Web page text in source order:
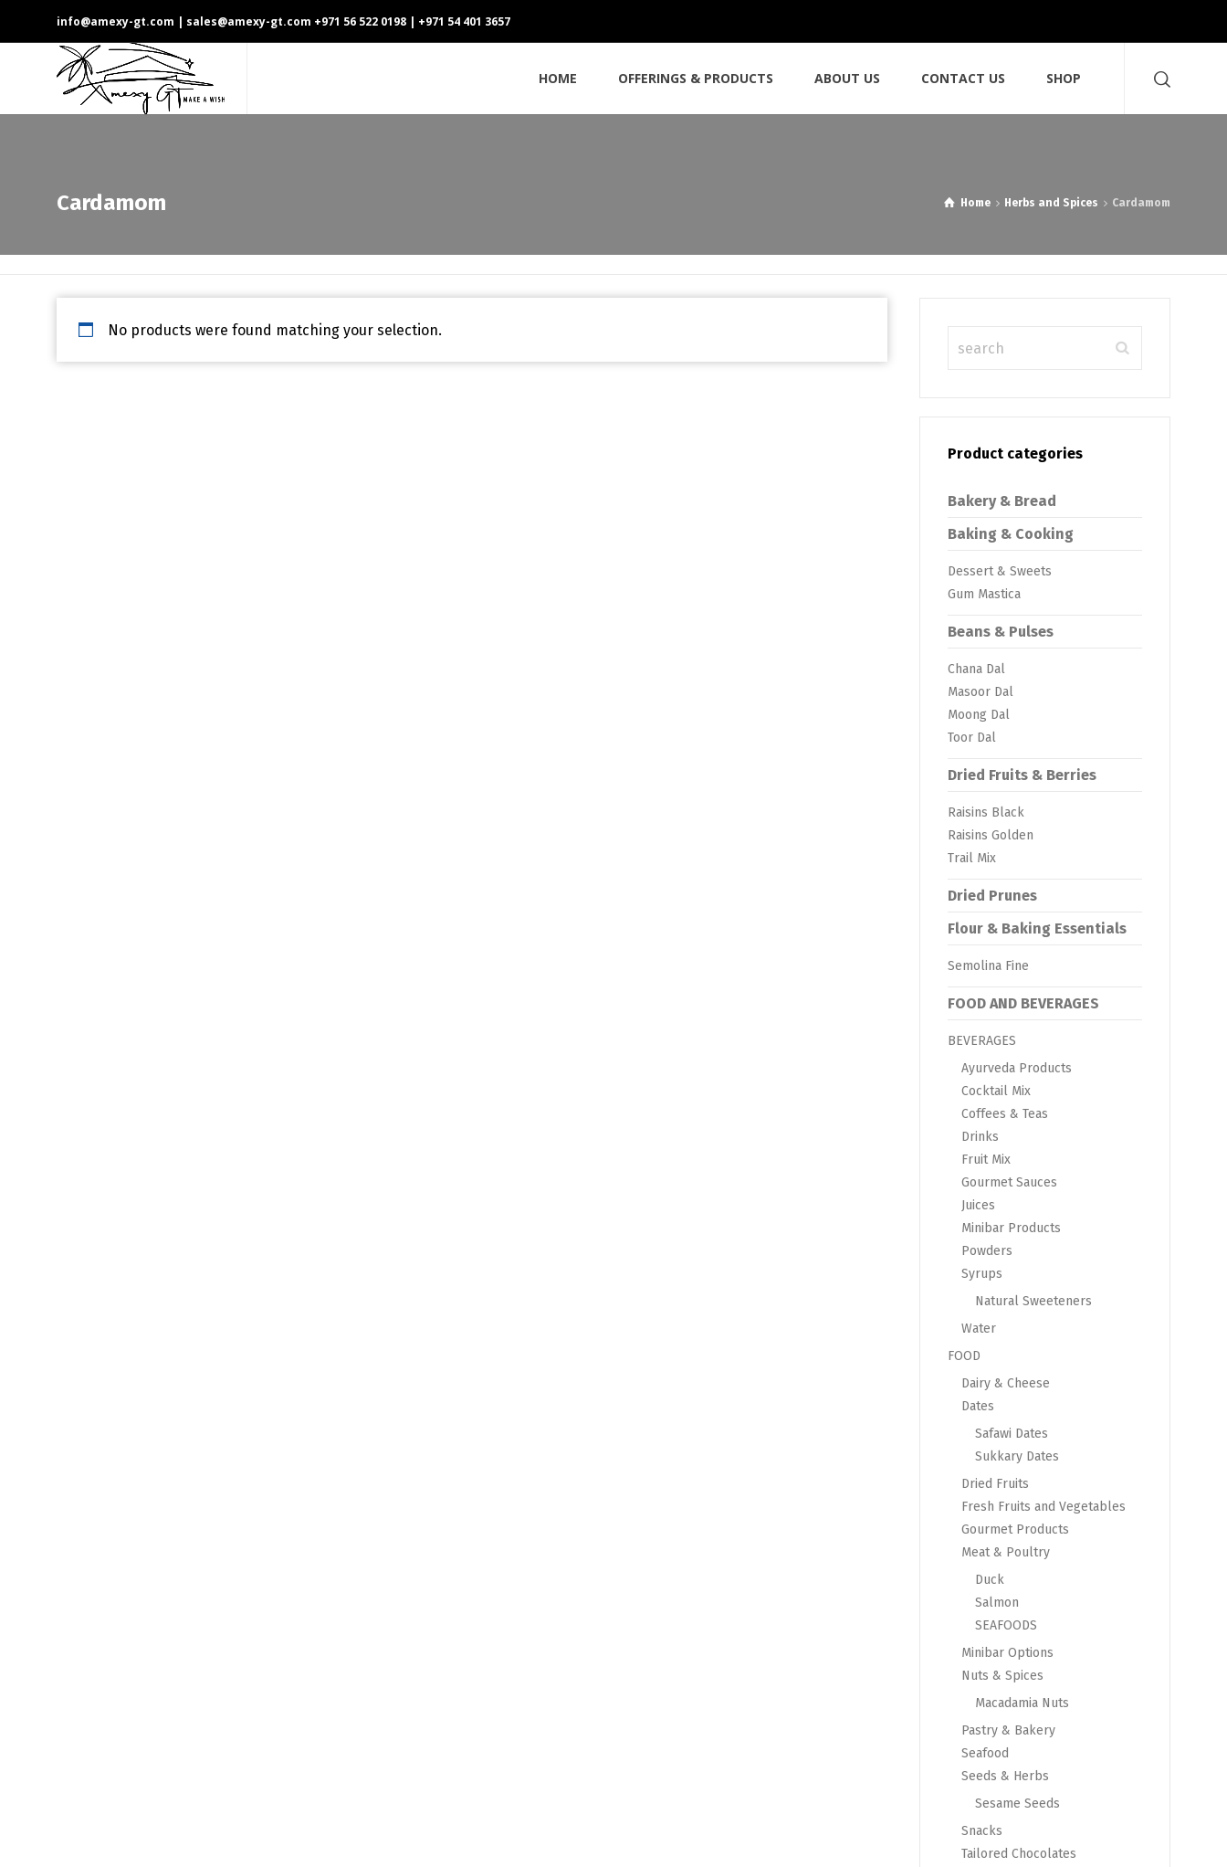
info@amexy-gt.com | sales@amexy-gt.com +971 56 522 0198 | +971 54 401 3657
HOME OFFERINGS & PRODUCTS ABOUT US CONTACT US SHOP
Cardamom Home Herbs and Spices Cardamom
No products were found matching your selection.
Product categories
Bakery & Bread
Baking & Cooking
Dessert & Sweets
Gum Mastica
Beans & Pulses
Chana Dal
Masoor Dal
Moong Dal
Toor Dal
Dried Fruits & Berries
Raisins Black
Raisins Golden
Trail Mix
Dried Prunes
Flour & Baking Essentials
Semolina Fine
FOOD AND BEVERAGES
BEVERAGES
Ayurveda Products
Cocktail Mix
Coffees & Teas
Drinks
Fruit Mix
Gourmet Sauces
Juices
Minibar Products
Powders
Syrups
Natural Sweeteners
Water
FOOD
Dairy & Cheese
Dates
Safawi Dates
Sukkary Dates
Dried Fruits
Fresh Fruits and Vegetables
Gourmet Products
Meat & Poultry
Duck
Salmon
SEAFOODS
Minibar Options
Nuts & Spices
Macadamia Nuts
Pastry & Bakery
Seafood
Seeds & Herbs
Sesame Seeds
Snacks
Tailored Chocolates